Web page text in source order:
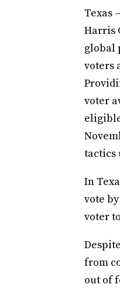
Texas
Harris
global
voters
voter
tactics
In
vote
voter
from
out of